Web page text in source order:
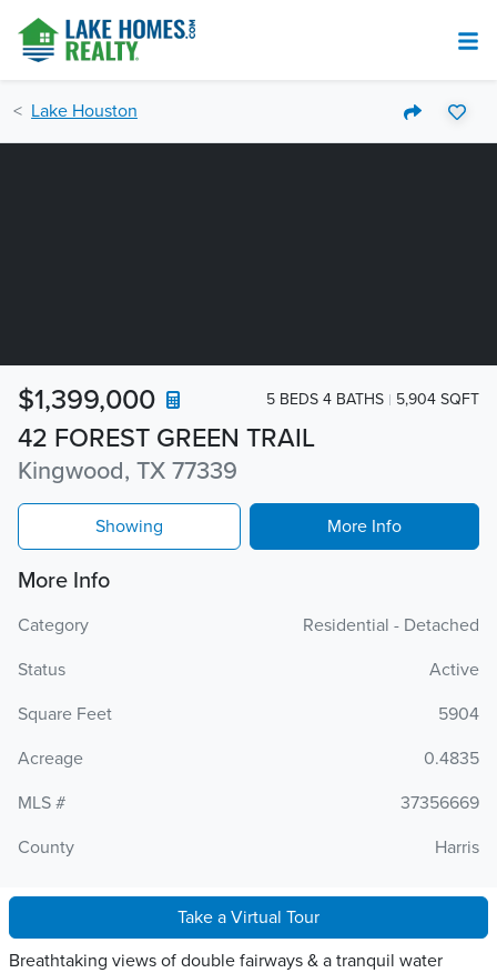
Lake Houston
42 FOREST GREEN TRAIL
Kingwood, TX 77339
$1,399,000 5 BEDS 4 BATHS 5,904 SQFT
Showing More Info
More Info
Category
Residential - Detached
Status
Active
Square Feet
5904
Acreage
0.4835
MLS #
37356669
County
Harris
Take a Virtual Tour
Breathtaking views of double fairways & a tranquil water